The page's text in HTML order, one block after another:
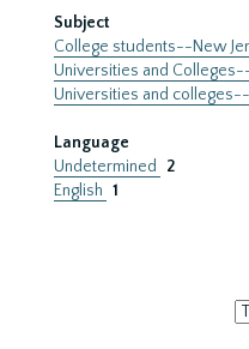
Subject
College students--New
Universities and
Universities and
Language
Undetermined
2
English 1